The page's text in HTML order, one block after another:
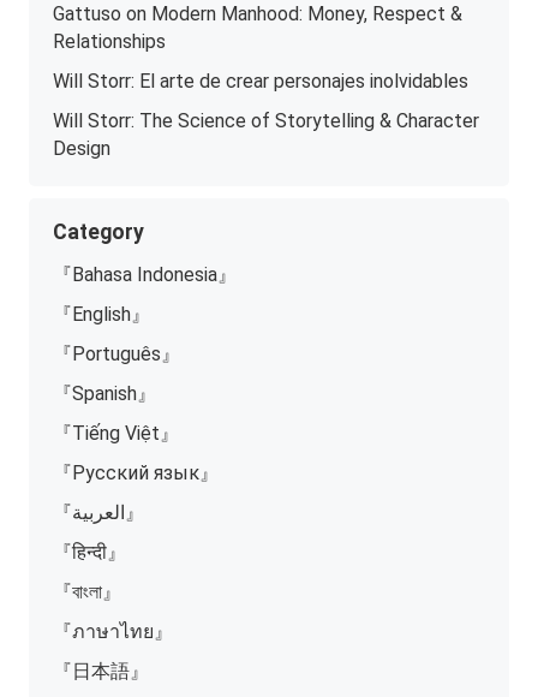
Gattuso on Modern Manhood: Money, Respect &
Relationships
Will Storr: El arte de crear personajes inolvidables
Will Storr: The Science of Storytelling & Character
Design
Category
『Bahasa Indonesia』
『English』
『Português』
『Spanish』
『Tiếng Việt』
『Русский язык』
『العربية』
『हिन्दी』
『বাংলা』
『ภาษาไทย』
『日本語』